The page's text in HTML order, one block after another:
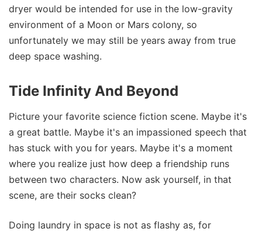
dryer would be intended for use in the low-gravity
environment of a Moon or Mars colony, so
unfortunately we may still be years away from true
deep space washing.
Tide Infinity And Beyond
Picture your favorite science fiction scene. Maybe it's
a great battle. Maybe it's an impassioned speech that
has stuck with you for years. Maybe it's a moment
where you realize just how deep a friendship runs
between two characters. Now ask yourself, in that
scene, are their socks clean?
Doing laundry in space is not as flashy as, for